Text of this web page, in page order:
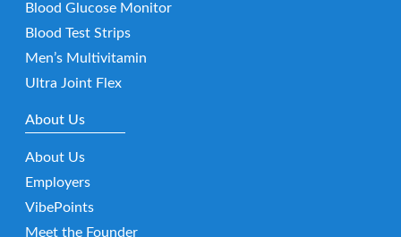
Blood Glucose Monitor
Blood Test Strips
Men’s Multivitamin
Ultra Joint Flex
About Us
About Us
Employers
VibePoints
Meet the Founder